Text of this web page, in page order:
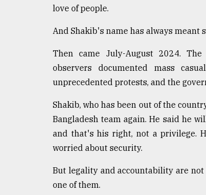
love of people.
And Shakib's name has always meant
Then came July-August 2024.
observers documented mass
unprecedented protests, and the
Shakib, who has been out of the
Bangladesh team again. He said he
and that's his right, not a privilege.
worried about security.
But legality and accountability are
one of them.